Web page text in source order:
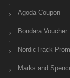
Agoda Coupon
Bondara Voucher
NordicTrack
Marks and